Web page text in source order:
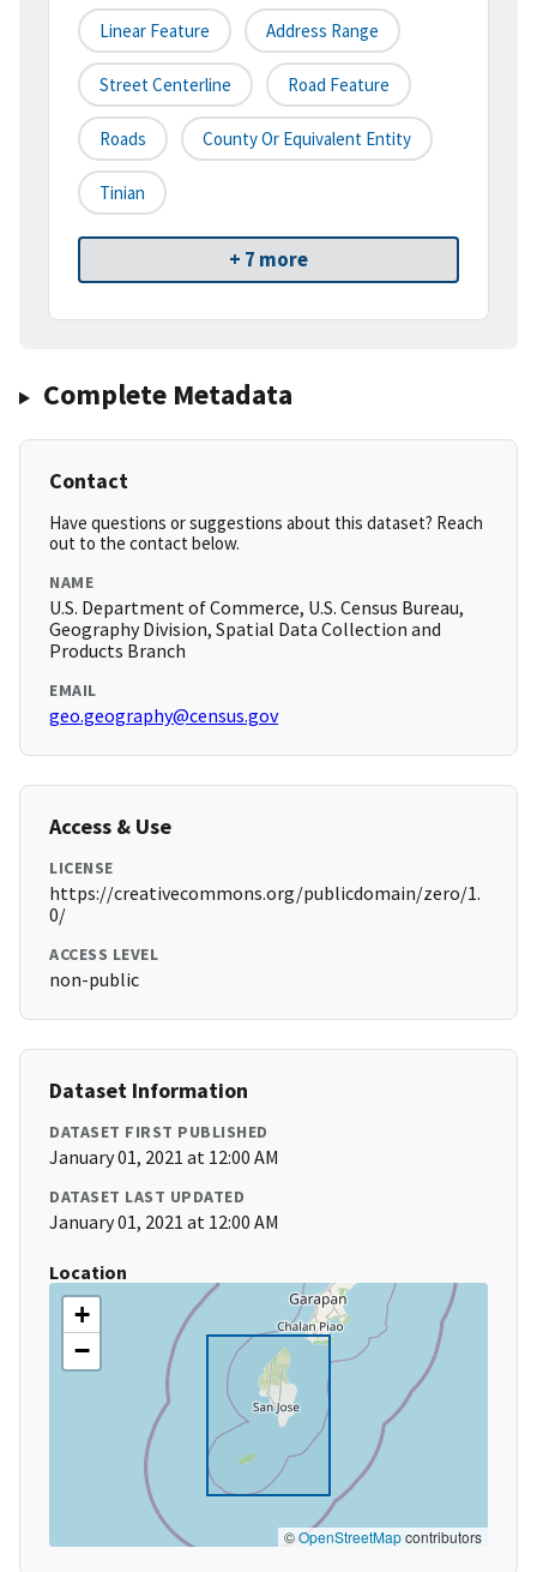
Linear Feature Address Range
Street Centerline Road Feature
Roads County Or Equivalent Entity
Tinian
+ 7 more
Complete Metadata
Contact
Have questions or suggestions about this dataset? Reach
out to the contact below.
NAME
U.S. Department of Commerce, U.S. Census Bureau,
Geography Division, Spatial Data Collection and
Products Branch
EMAIL
geo.geography@census.gov
Access & Use
LICENSE
https://creativecommons.org/publicdomain/zero/1.
0/
ACCESS LEVEL
non-public
Dataset Information
DATASET FIRST PUBLISHED
January 01, 2021 at 12:00 AM
DATASET LAST UPDATED
January 01, 2021 at 12:00 AM
Location
+
−
©OpenStreetMapcontributors